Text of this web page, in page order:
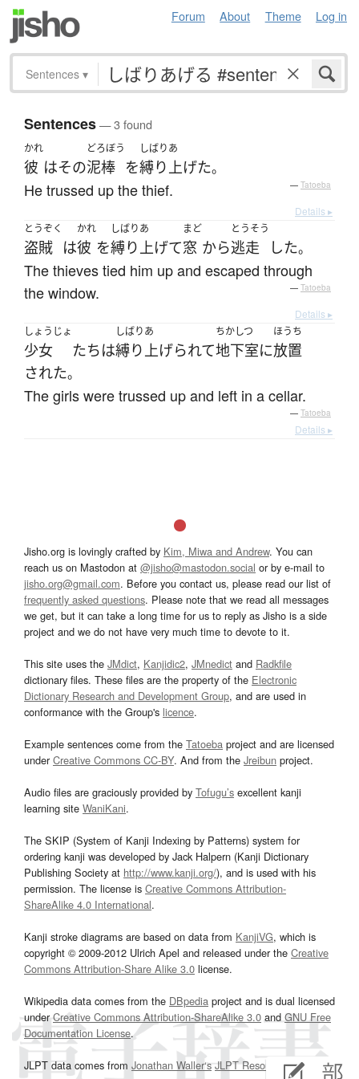
Forum About Theme Log in
Sentences ▾
Sentences— 3 found
かれ
彼 はその
どろぼう
泥棒 を
しばりあ
縛り上げた。
He trussed up the thief. — Tatoeba
Details ▸
とうぞく
盗賊 は
かれ
彼 を
しばりあ
縛り上げて
まど
窓 から
とうそう
逃走 した。
The thieves tied him up and escaped through
the window.
— Tatoeba
Details ▸
しょうじょ
少女 たちは
しばりあ
縛り上げられて
ちかしつ
地下室に
ほうち
放置
された。
The girls were trussed up and left in a cellar.
— Tatoeba
Details ▸
Jisho.org is lovingly crafted by Kim, Miwa and Andrew. You can
reach us on Mastodon at @jisho@mastodon.social or by e-mail to
jisho.org@gmail.com. Before you contact us, please read our list of
frequently asked questions. Please note that we read all messages
we get, but it can take a long time for us to reply as Jisho is a side
project and we do not have very much time to devote to it.
This site uses the JMdict, Kanjidic2, JMnedict and Radkfile
dictionary files. These files are the property of the Electronic
Dictionary Research and Development Group, and are used in
conformance with the Group's licence.
Example sentences come from the Tatoeba project and are licensed
underCreative Commons CC-BY. And from the Jreibun project.
Audio files are graciously provided by Tofugu’s excellent kanji
learning site WaniKani.
The SKIP (System of Kanji Indexing by Patterns) system for
ordering kanji was developed by Jack Halpern (Kanji Dictionary
Publishing Society at http://www.kanji.org/), and is used with his
permission. The license is Creative Commons Attribution-
ShareAlike 4.0 International.
Kanji stroke diagrams are based on data from KanjiVG, which is
copyright © 2009-2012 Ulrich Apel and released under the Creative
Commons Attribution-Share Alike 3.0 license.
Wikipedia data comes from the DBpedia project and is dual licensed
underCreative Commons Attribution-ShareAlike 3.0and GNU Free
Documentation License.
JLPT data comes from Jonathan Waller‘s JLPT Resourcespage.